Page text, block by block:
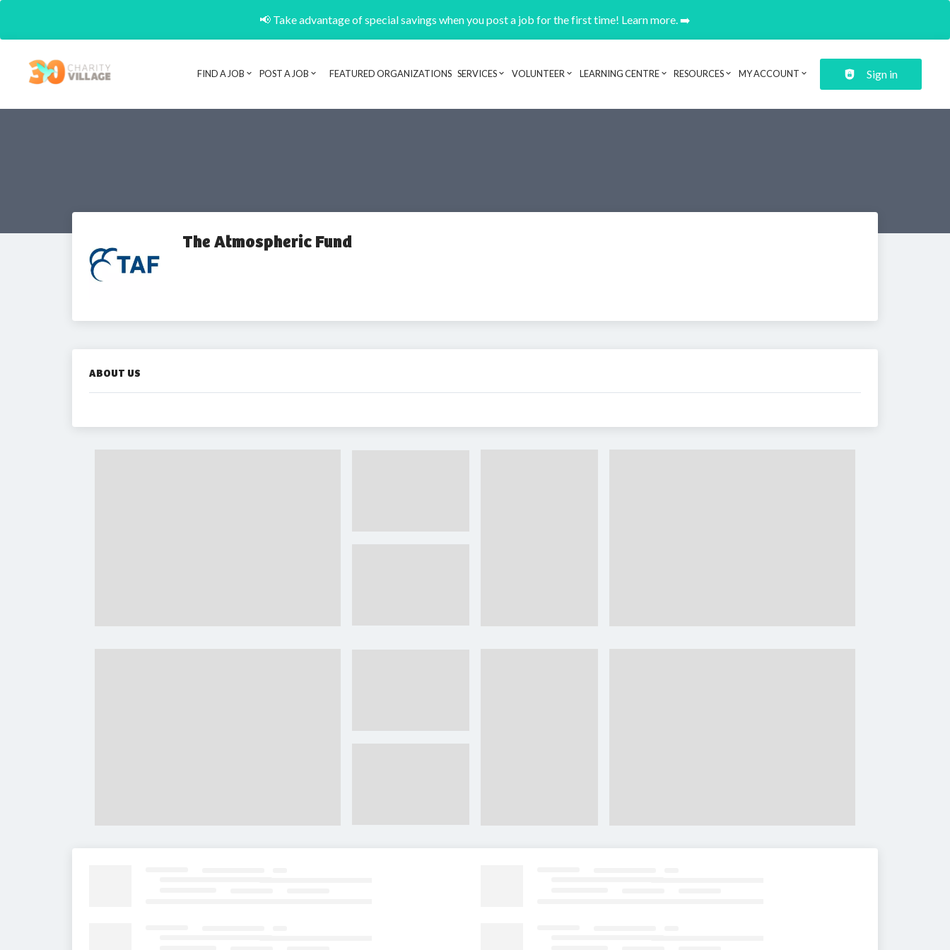
📢 Take advantage of special savings when you post a job for the first time! Learn more. ➡️
Header navigation
FIND A JOB POST A JOB FEATURED ORGANIZATIONS SERVICES VOLUNTEER LEARNING CENTRE RESOURCES MY ACCOUNT Sign in
The Atmospheric Fund
ABOUT US